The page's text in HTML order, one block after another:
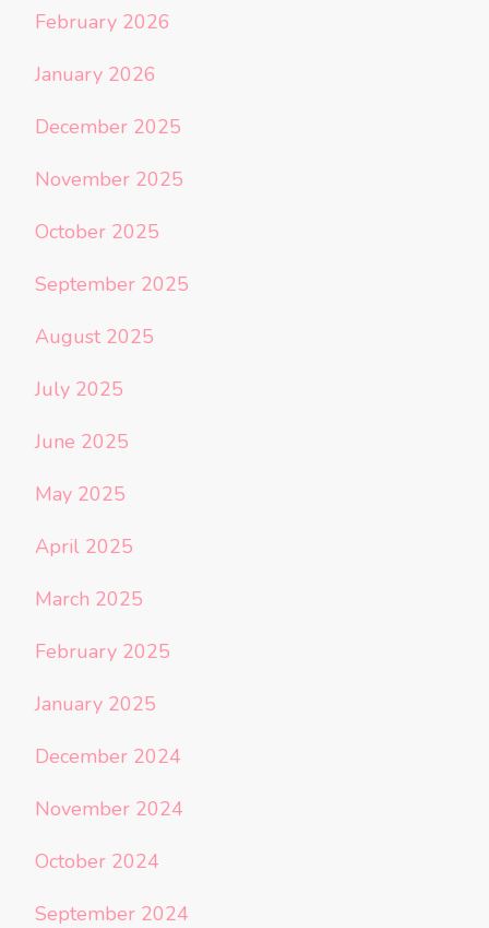
February 2026
January 2026
December 2025
November 2025
October 2025
September 2025
August 2025
July 2025
June 2025
May 2025
April 2025
March 2025
February 2025
January 2025
December 2024
November 2024
October 2024
September 2024